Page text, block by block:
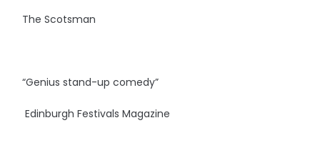
The Scotsman
“Genius stand-up comedy”
Edinburgh Festivals Magazine